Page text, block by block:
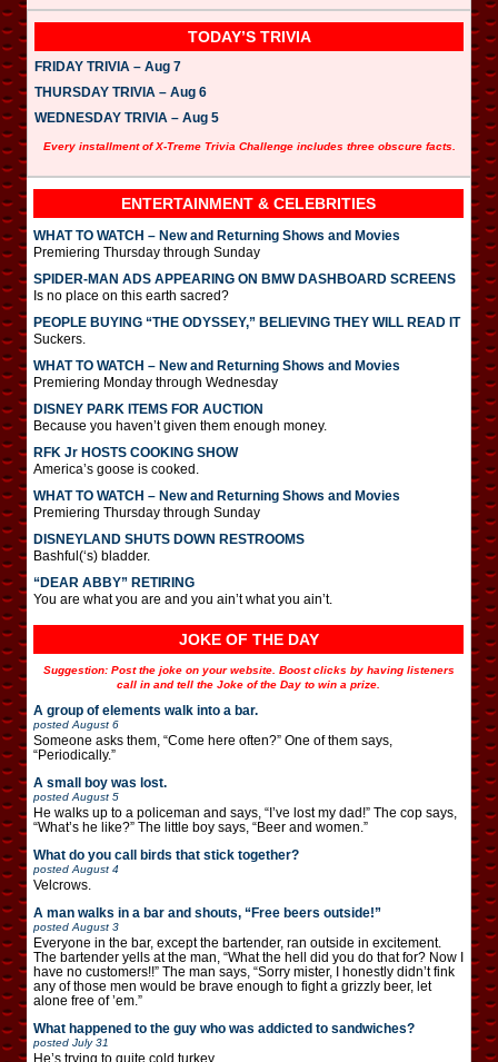
TODAY’S TRIVIA
FRIDAY TRIVIA – Aug 7
THURSDAY TRIVIA – Aug 6
WEDNESDAY TRIVIA – Aug 5
Every installment of X-Treme Trivia Challenge includes three obscure facts.
ENTERTAINMENT & CELEBRITIES
WHAT TO WATCH – New and Returning Shows and Movies
Premiering Thursday through Sunday
SPIDER-MAN ADS APPEARING ON BMW DASHBOARD SCREENS
Is no place on this earth sacred?
PEOPLE BUYING “THE ODYSSEY,” BELIEVING THEY WILL READ IT
Suckers.
WHAT TO WATCH – New and Returning Shows and Movies
Premiering Monday through Wednesday
DISNEY PARK ITEMS FOR AUCTION
Because you haven’t given them enough money.
RFK Jr HOSTS COOKING SHOW
America’s goose is cooked.
WHAT TO WATCH – New and Returning Shows and Movies
Premiering Thursday through Sunday
DISNEYLAND SHUTS DOWN RESTROOMS
Bashful(‘s) bladder.
“DEAR ABBY” RETIRING
You are what you are and you ain’t what you ain’t.
JOKE OF THE DAY
Suggestion: Post the joke on your website. Boost clicks by having listeners
call in and tell the Joke of the Day to win a prize.
A group of elements walk into a bar.
posted August 6
Someone asks them, “Come here often?” One of them says,
“Periodically.”
A small boy was lost.
posted August 5
He walks up to a policeman and says, “I’ve lost my dad!” The cop says,
“What’s he like?” The little boy says, “Beer and women.”
What do you call birds that stick together?
posted August 4
Velcrows.
A man walks in a bar and shouts, “Free beers outside!”
posted August 3
Everyone in the bar, except the bartender, ran outside in excitement.
The bartender yells at the man, “What the hell did you do that for? Now I
have no customers!!” The man says, “Sorry mister, I honestly didn’t fink
any of those men would be brave enough to fight a grizzly beer, let
alone free of ’em.”
What happened to the guy who was addicted to sandwiches?
posted July 31
He’s trying to quite cold turkey.